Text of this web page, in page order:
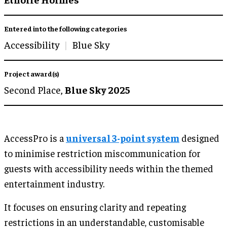
Entered into the following categories
Accessibility Blue Sky
Project award(s)
Second Place, Blue Sky 2025
AccessPro is a universal 3-point system designed
to minimise restriction miscommunication for
guests with accessibility needs within the themed
entertainment industry.
It focuses on ensuring clarity and repeating
restrictions in an understandable, customisable